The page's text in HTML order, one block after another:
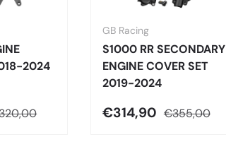
2024
GB Racing
S1000 RR SECONDARY
ENGINE COVER SET
2019-2024
€314,90 €355,00